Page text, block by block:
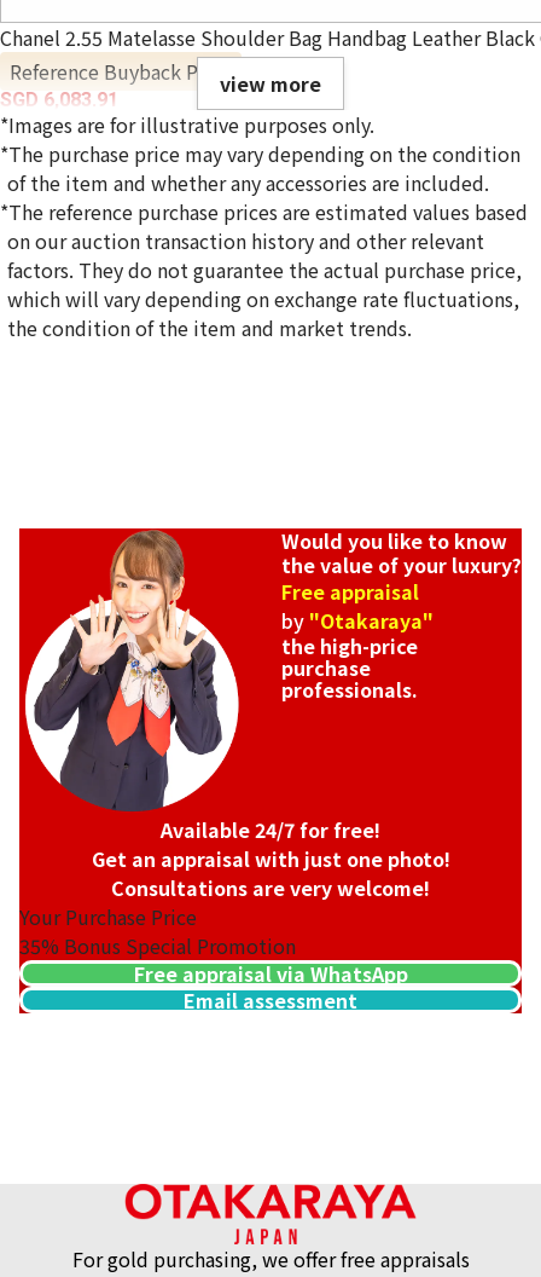
Chanel 2.55 Matelasse Shoulder Bag Handbag Leather
Reference Buyback Price
SGD 6,083.91
view more
*Images are for illustrative purposes only.
*The purchase price may vary depending on the condition
of the item and whether any accessories are included.
*The reference purchase prices are estimated values based
on our auction transaction history and other relevant
factors. They do not guarantee the actual purchase price,
which will vary depending on exchange rate fluctuations,
the condition of the item and market trends.
Would you like to know
the value of your luxury?
Free appraisal
by "Otakaraya"
the high-price
purchase
professionals.
Available 24/7 for free!
Get an appraisal with just one photo!
Consultations are very welcome!
Your Purchase Price
35% Bonus Special Promotion
Free appraisal via WhatsApp
Email assessment
For gold purchasing, we offer free appraisals